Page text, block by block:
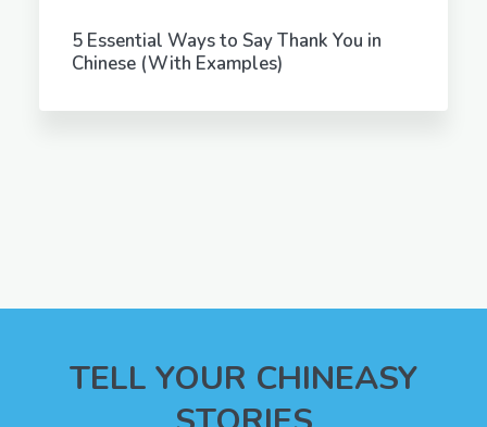
5 Essential Ways to Say Thank You in
Chinese (With Examples)
TELL YOUR CHINEASY